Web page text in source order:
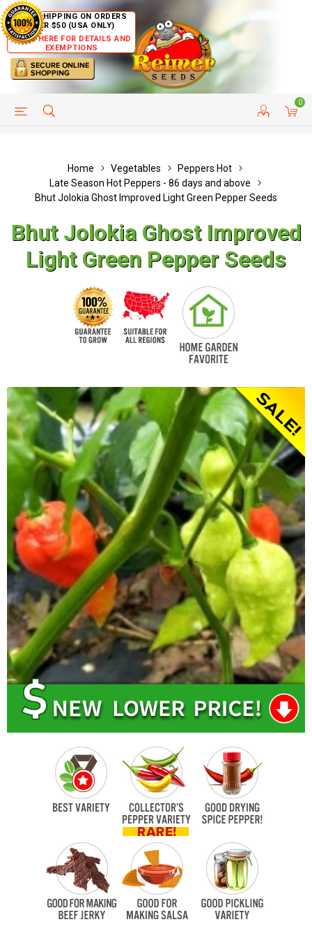
FREE SHIPPING ON ORDERS
OVER $50 (USA ONLY)
CLICK HERE FOR DETAILS AND
EXEMPTIONS
0
HELP PAGE CUSTOMER SERVICE
Home Vegetables
Peppers Hot
Late Season Hot Peppers - 86 days and above
Bhut Jolokia Ghost Improved Light Green Pepper Seeds
Bhut Jolokia Ghost Improved
Light Green Pepper Seeds